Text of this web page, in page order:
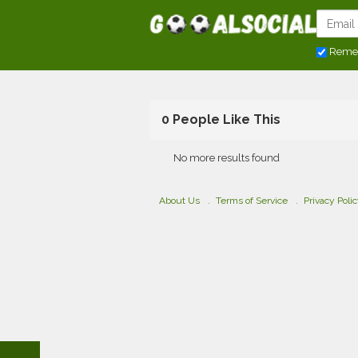
0 People Like This
No more results found
About Us Terms of Service Privacy